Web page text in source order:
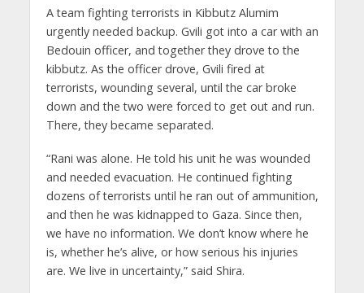
A team fighting terrorists in Kibbutz Alumim
urgently needed backup. Gvili got into a car with an
Bedouin officer, and together they drove to the
kibbutz. As the officer drove, Gvili fired at
terrorists, wounding several, until the car broke
down and the two were forced to get out and run.
There, they became separated.
“Rani was alone. He told his unit he was wounded
and needed evacuation. He continued fighting
dozens of terrorists until he ran out of ammunition,
and then he was kidnapped to Gaza. Since then,
we have no information. We don’t know where he
is, whether he’s alive, or how serious his injuries
are. We live in uncertainty,” said Shira.